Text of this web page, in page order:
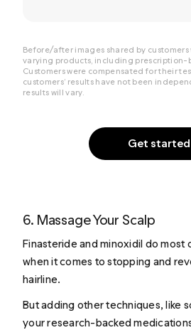
Get started
Before/after images shared by customers
varying products, including prescription-
Customers were compensated for their
customers’ results have not been
results will vary.
6. Massage Your Scalp
Finasteride and minoxidil do most
when it comes to stopping and
hairline.
But adding other techniques, like
your research-backed